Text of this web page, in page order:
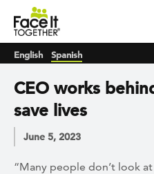
Skip to main content
English Spanish
CEO works
save lives
June 5, 2023
“Many people don’t look